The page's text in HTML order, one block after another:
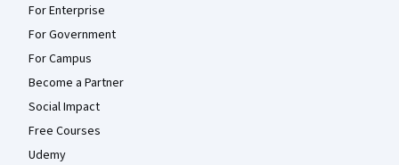
For Enterprise
For Government
For Campus
Become a Partner
Social Impact
Free Courses
Udemy